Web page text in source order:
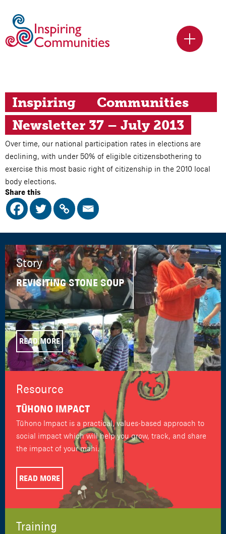
Inspiring	Communities
Newsletter 37 – July 2013
Over time, our national participation rates in elections are
declining, with under 50% of eligible citizensbothering to
exercise this most basic right of citizenship in the 2010 local
body elections.
Share this
Story
REVISITING STONE SOUP
READ MORE
Resource
TŪHONO IMPACT
Tūhono Impact is a practical, values-based approach to
social impact which will help you grow, track, and share
the impact of your mahi.
READ MORE
Training